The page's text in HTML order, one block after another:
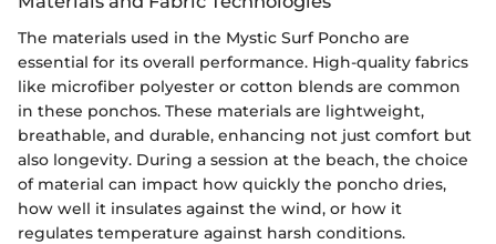
The materials used in the Mystic Surf Poncho are
essential for its overall performance. High-quality fabrics
like microfiber polyester or cotton blends are common
in these ponchos. These materials are lightweight,
breathable, and durable, enhancing not just comfort but
also longevity. During a session at the beach, the choice
of material can impact how quickly the poncho dries,
how well it insulates against the wind, or how it
regulates temperature against harsh conditions.